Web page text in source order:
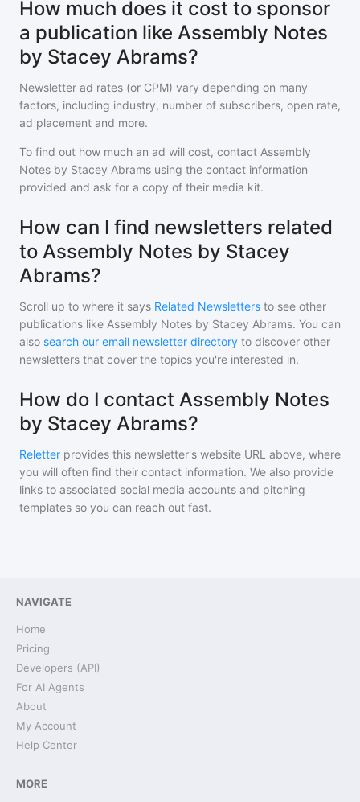
How much does it cost to sponsor
a publication like Assembly Notes
by Stacey Abrams?
Newsletter ad rates (or CPM) vary depending on many
factors, including industry, number of subscribers, open rate,
ad placement and more.
To find out how much an ad will cost, contact Assembly
Notes by Stacey Abrams using the contact information
provided and ask for a copy of their media kit.
How can I find newsletters related
to Assembly Notes by Stacey
Abrams?
Scroll up to where it says Related Newsletters to see other
publications like Assembly Notes by Stacey Abrams. You can
also search our email newsletter directory to discover other
newsletters that cover the topics you're interested in.
How do I contact Assembly Notes
by Stacey Abrams?
Reletter provides this newsletter's website URL above, where
you will often find their contact information. We also provide
links to associated social media accounts and pitching
templates so you can reach out fast.
NAVIGATE
Home
Pricing
Developers (API)
For AI Agents
About
My Account
Help Center
MORE